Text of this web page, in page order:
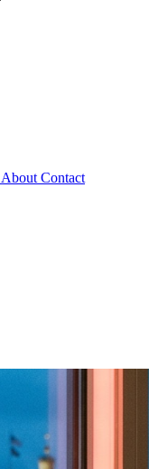
About Contact